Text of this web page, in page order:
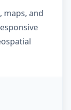
maps, and